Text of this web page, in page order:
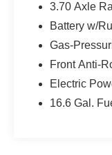
3.70 Axle
Battery w/
Gas-
Front Anti-
Electric
16.6 Gal.